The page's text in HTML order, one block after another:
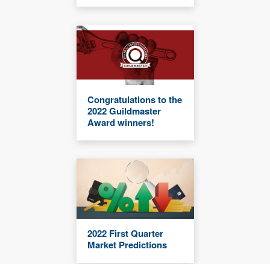
Congratulations to the
2022 Guildmaster
Award winners!
2022 First Quarter
Market Predictions